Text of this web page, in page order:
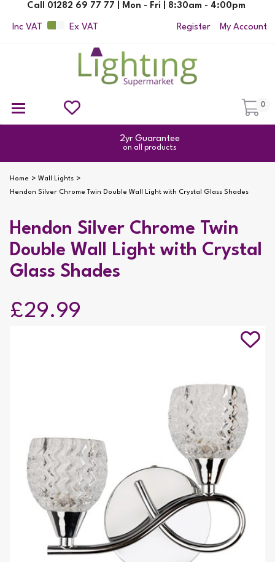
Inc VAT Ex VAT
Call 01282 69 77 77 | Mon - Fri | 8:30am - 4:00pm
Register My Account
0
2yr Guarantee
on all products
Home Wall Lights
Hendon Silver Chrome Twin Double Wall Light with Crystal Glass Shades
Hendon Silver Chrome Twin
Double Wall Light with Crystal
Glass Shades
£29.99